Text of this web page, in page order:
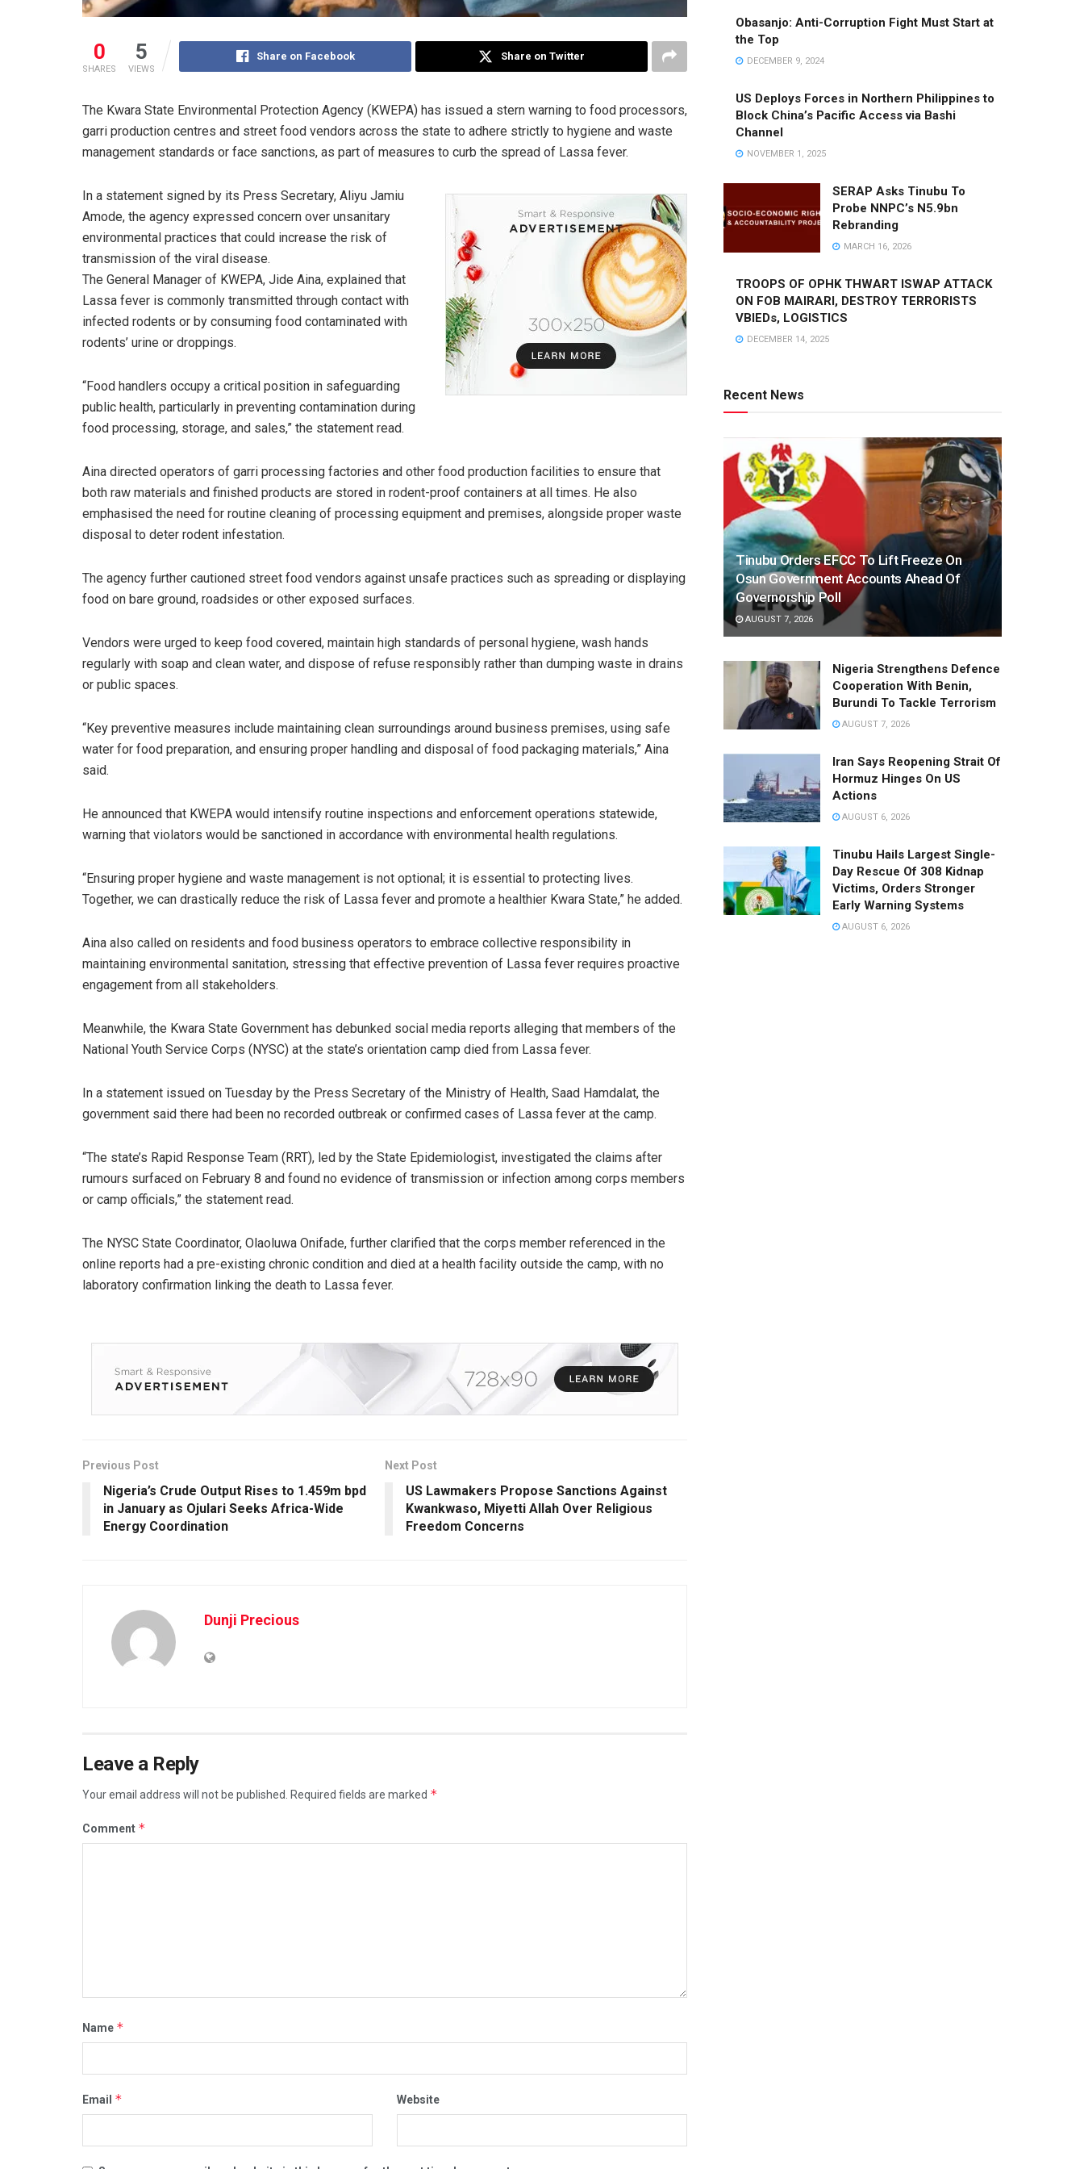
0
SHARES
5
VIEWS
Share on Facebook Share on Twitter
The Kwara State Environmental Protection Agency (KWEPA) has issued a stern warning to food processors,
garri production centres and street food vendors across the state to adhere strictly to hygiene and waste
management standards or face sanctions, as part of measures to curb the spread of Lassa fever.
In a statement signed by its Press Secretary, Aliyu Jamiu
Amode, the agency expressed concern over unsanitary
environmental practices that could increase the risk of
transmission of the viral disease.
The General Manager of KWEPA, Jide Aina, explained that
Lassa fever is commonly transmitted through contact with
infected rodents or by consuming food contaminated with
rodents’ urine or droppings.
“Food handlers occupy a critical position in safeguarding
public health, particularly in preventing contamination during
food processing, storage, and sales,” the statement read.
Aina directed operators of garri processing factories and other food production facilities to ensure that
both raw materials and finished products are stored in rodent-proof containers at all times. He also
emphasised the need for routine cleaning of processing equipment and premises, alongside proper waste
disposal to deter rodent infestation.
The agency further cautioned street food vendors against unsafe practices such as spreading or displaying
food on bare ground, roadsides or other exposed surfaces.
Vendors were urged to keep food covered, maintain high standards of personal hygiene, wash hands
regularly with soap and clean water, and dispose of refuse responsibly rather than dumping waste in drains
or public spaces.
“Key preventive measures include maintaining clean surroundings around business premises, using safe
water for food preparation, and ensuring proper handling and disposal of food packaging materials,” Aina
said.
He announced that KWEPA would intensify routine inspections and enforcement operations statewide,
warning that violators would be sanctioned in accordance with environmental health regulations.
“Ensuring proper hygiene and waste management is not optional; it is essential to protecting lives.
Together, we can drastically reduce the risk of Lassa fever and promote a healthier Kwara State,” he added.
Aina also called on residents and food business operators to embrace collective responsibility in
maintaining environmental sanitation, stressing that effective prevention of Lassa fever requires proactive
engagement from all stakeholders.
Meanwhile, the Kwara State Government has debunked social media reports alleging that members of the
National Youth Service Corps (NYSC) at the state’s orientation camp died from Lassa fever.
In a statement issued on Tuesday by the Press Secretary of the Ministry of Health, Saad Hamdalat, the
government said there had been no recorded outbreak or confirmed cases of Lassa fever at the camp.
“The state’s Rapid Response Team (RRT), led by the State Epidemiologist, investigated the claims after
rumours surfaced on February 8 and found no evidence of transmission or infection among corps members
or camp officials,” the statement read.
The NYSC State Coordinator, Olaoluwa Onifade, further clarified that the corps member referenced in the
online reports had a pre-existing chronic condition and died at a health facility outside the camp, with no
laboratory confirmation linking the death to Lassa fever.
Previous Post
Nigeria’s Crude Output Rises to 1.459m bpd
in January as Ojulari Seeks Africa-Wide
Energy Coordination
Next Post
US Lawmakers Propose Sanctions Against
Kwankwaso, Miyetti Allah Over Religious
Freedom Concerns
Dunji Precious
Leave a Reply
Your email address will not be published. Required fields are marked *
Comment *
Name *
Email * Website
Obasanjo: Anti-Corruption Fight Must Start at
the Top
DECEMBER 9, 2024
US Deploys Forces in Northern Philippines to
Block China’s Pacific Access via Bashi
Channel
NOVEMBER 1, 2025
SERAP Asks Tinubu To
Probe NNPC’s N5.9bn
Rebranding
MARCH 16, 2026
TROOPS OF OPHK THWART ISWAP ATTACK
ON FOB MAIRARI, DESTROY TERRORISTS
VBIEDs, LOGISTICS
DECEMBER 14, 2025
Recent News
Tinubu Orders EFCC To Lift Freeze On
Osun Government Accounts Ahead Of
Governorship Poll
AUGUST 7, 2026
Nigeria Strengthens Defence
Cooperation With Benin,
Burundi To Tackle Terrorism
AUGUST 7, 2026
Iran Says Reopening Strait Of
Hormuz Hinges On US
Actions
AUGUST 6, 2026
Tinubu Hails Largest Single-
Day Rescue Of 308 Kidnap
Victims, Orders Stronger
Early Warning Systems
AUGUST 6, 2026